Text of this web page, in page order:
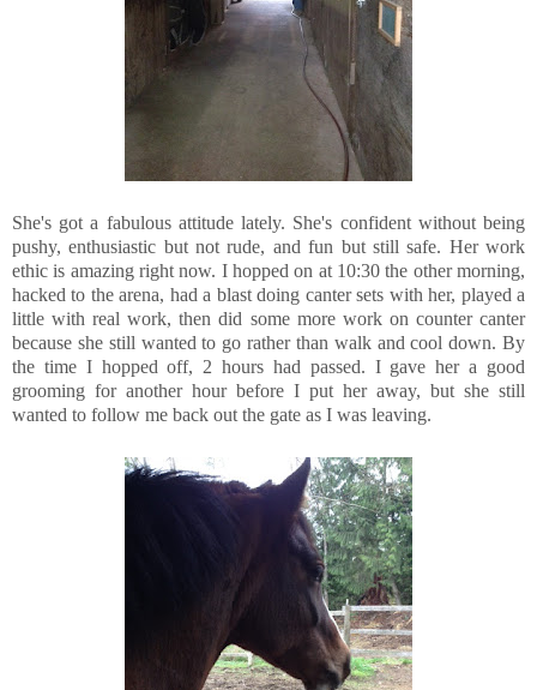
She's got a fabulous attitude lately. She's confident without being
pushy, enthusiastic but not rude, and fun but still safe. Her work
ethic is amazing right now. I hopped on at 10:30 the other morning,
hacked to the arena, had a blast doing canter sets with her, played a
little with real work, then did some more work on counter canter
because she still wanted to go rather than walk and cool down. By
the time I hopped off, 2 hours had passed. I gave her a good
grooming for another hour before I put her away, but she still
wanted to follow me back out the gate as I was leaving.